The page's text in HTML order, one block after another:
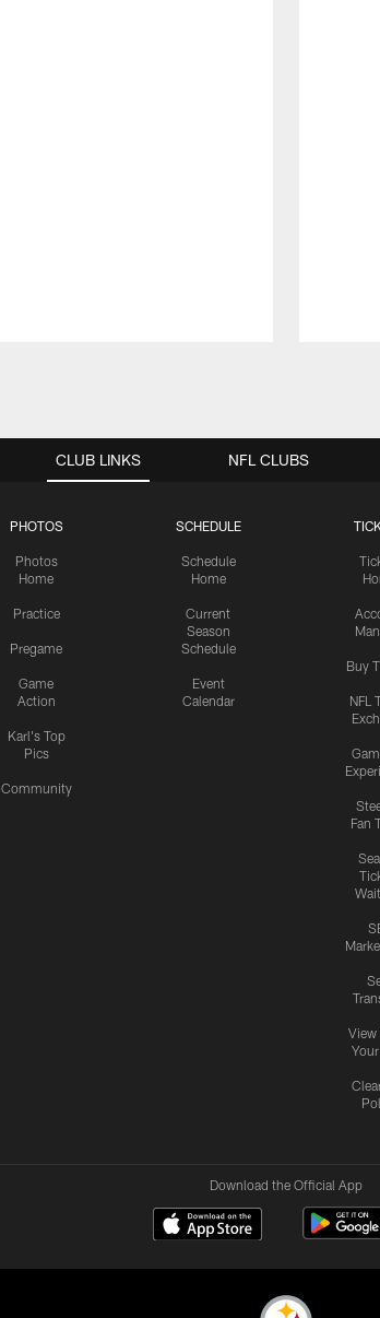
CLUB LINKS
PHOTOS
Photos
Home
Practice
Pregame
Game
Action
Karl's Top
Pics
Community
SCHEDULE
Schedule
Home
Current
Season
Schedule
Event
Calendar
Buy
NFL
Fan
View
NFL CLUBS
Download the Official App